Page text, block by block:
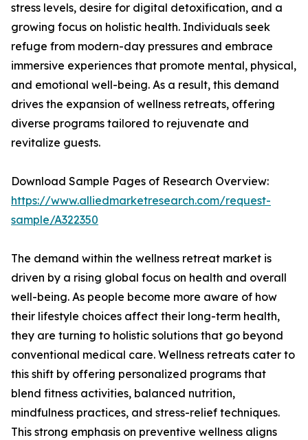
stress levels, desire for digital detoxification, and a
growing focus on holistic health. Individuals seek
refuge from modern-day pressures and embrace
immersive experiences that promote mental, physical,
and emotional well-being. As a result, this demand
drives the expansion of wellness retreats, offering
diverse programs tailored to rejuvenate and
revitalize guests.
Download Sample Pages of Research Overview:
https://www.alliedmarketresearch.com/request-
sample/A322350
The demand within the wellness retreat market is
driven by a rising global focus on health and overall
well-being. As people become more aware of how
their lifestyle choices affect their long-term health,
they are turning to holistic solutions that go beyond
conventional medical care. Wellness retreats cater to
this shift by offering personalized programs that
blend fitness activities, balanced nutrition,
mindfulness practices, and stress-relief techniques.
This strong emphasis on preventive wellness aligns